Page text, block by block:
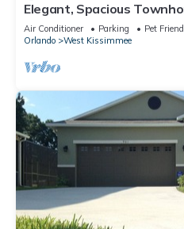
Elegant, Spacious
Walt Disney World
Air Conditioner Parking
Pet
Orlando
West Kissimmee